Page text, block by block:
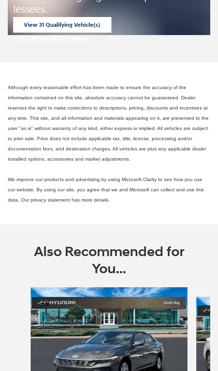
lessees.
View 31 Qualifying Vehicle(s)
Although every reasonable effort has been made to ensure the accuracy of the
information contained on this site, absolute accuracy cannot be guaranteed. Dealer
reserves the right to make corrections to descriptions, pricing, discounts and incentives at
any time. This site, and all information and materials appearing on it, are presented to the
user "as is" without warranty of any kind, either express or implied. All vehicles are subject
to prior sale. Price does not include applicable tax, title, license, processing and/or
documentation fees, and destination charges. All vehicles are plus any applicable dealer
installed options, accessories and market adjustments.
We improve our products and advertising by using Microsoft Clarity to see how you use
our website. By using our site, you agree that we and Microsoft can collect and use this
data. Our privacy statement has more details.
Also Recommended for
You...
Slide 1 of 6